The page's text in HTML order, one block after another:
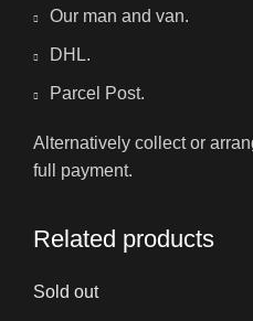
Our man and van.
DHL.
Parcel Post.
Alternatively collect or
full payment.
Related products
Sold out